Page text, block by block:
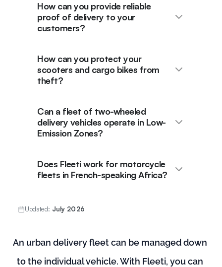
How can you provide reliable
proof of delivery to your
customers?
How can you protect your
scooters and cargo bikes from
theft?
Can a fleet of two-wheeled
delivery vehicles operate in Low-
Emission Zones?
Does Fleeti work for motorcycle
fleets in French-speaking Africa?
Updated: July 2026
An urban delivery fleet can be managed down
to the individual vehicle. With Fleeti, you can